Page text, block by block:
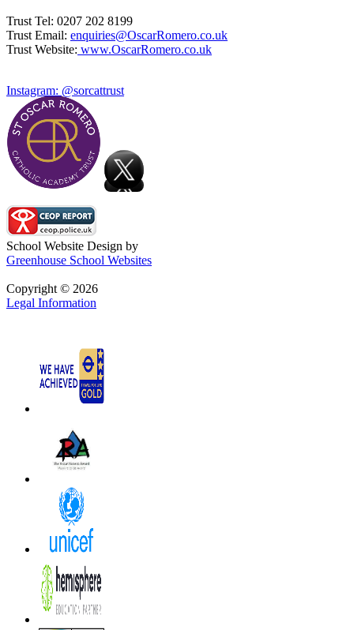
Trust Tel: 0207 202 8199
Trust Email: enquiries@OscarRomero.co.uk
Trust Website: www.OscarRomero.co.uk
Instagram: @sorcattrust
School Website Design by
Greenhouse School Websites
Copyright © 2026
Legal Information